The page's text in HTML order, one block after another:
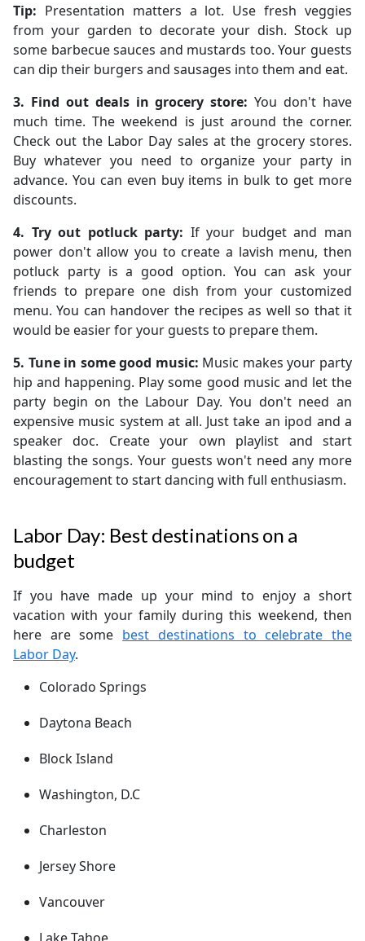
Tip: Presentation matters a lot. Use fresh veggies
from your garden to decorate your dish. Stock up
some barbecue sauces and mustards too. Your guests
can dip their burgers and sausages into them and eat.
3. Find out deals in grocery store:You don't have
much time. The weekend is just around the corner.
Check out the Labor Day sales at the grocery stores.
Buy whatever you need to organize your party in
advance. You can even buy items in bulk to get more
discounts.
4. Try out potluck party: If your budget and man
power don't allow you to create a lavish menu, then
potluck party is a good option. You can ask your
friends to prepare one dish from your customized
menu. You can handover the recipes as well so that it
would be easier for your guests to prepare them.
5. Tune in some good music: Music makes your party
hip and happening. Play some good music and let the
party begin on the Labour Day. You don't need an
expensive music system at all. Just take an ipod and a
speaker doc. Create your own playlist and start
blasting the songs. Your guests won't need any more
encouragement to start dancing with full enthusiasm.
Labor Day: Best destinations on a
budget
If you have made up your mind to enjoy a short
vacation with your family during this weekend, then
here are some best destinations to celebrate the
Labor Day.
Colorado Springs
Daytona Beach
Block Island
Washington, D.C
Charleston
Jersey Shore
Vancouver